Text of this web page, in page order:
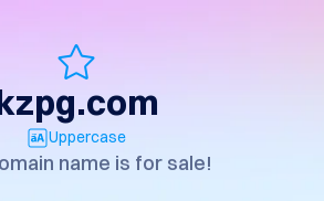
Uppercase
name is for sale!